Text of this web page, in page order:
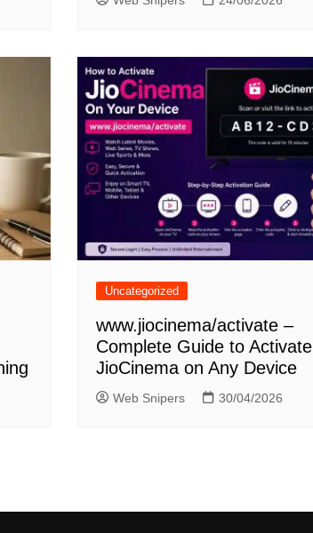
Uncategorized
www.jiocinema/activate –
Complete Guide to Activate
JioCinema on Any Device
Web Snipers 30/04/2026